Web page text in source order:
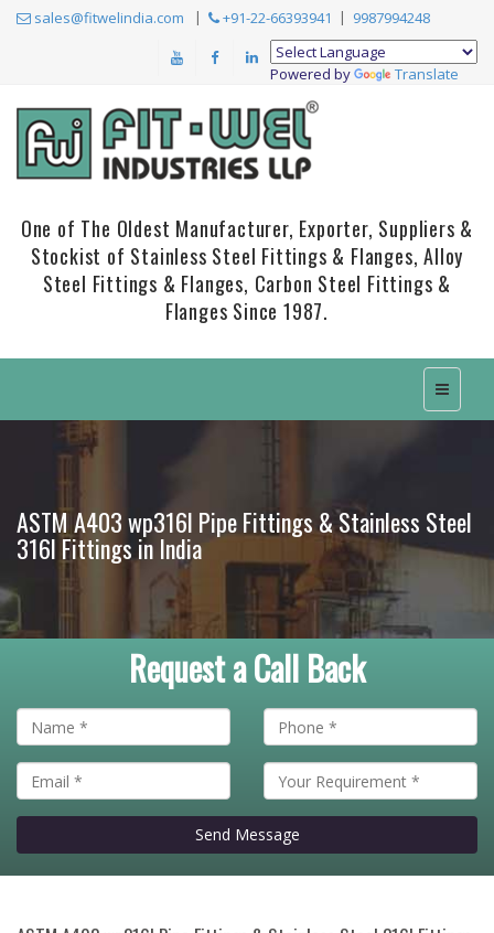
sales@fitwelindia.com +91-22-66393941 9987994248
Powered by Translate
One of The Oldest Manufacturer, Exporter, Suppliers &
Stockist of Stainless Steel Fittings & Flanges, Alloy
Steel Fittings & Flanges, Carbon Steel Fittings &
Flanges Since 1987.
ASTM A403 wp316l Pipe Fittings & Stainless Steel
316l Fittings in India
Request a Call Back
Send Message